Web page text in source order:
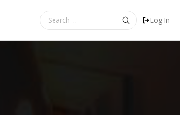
for:
Log In